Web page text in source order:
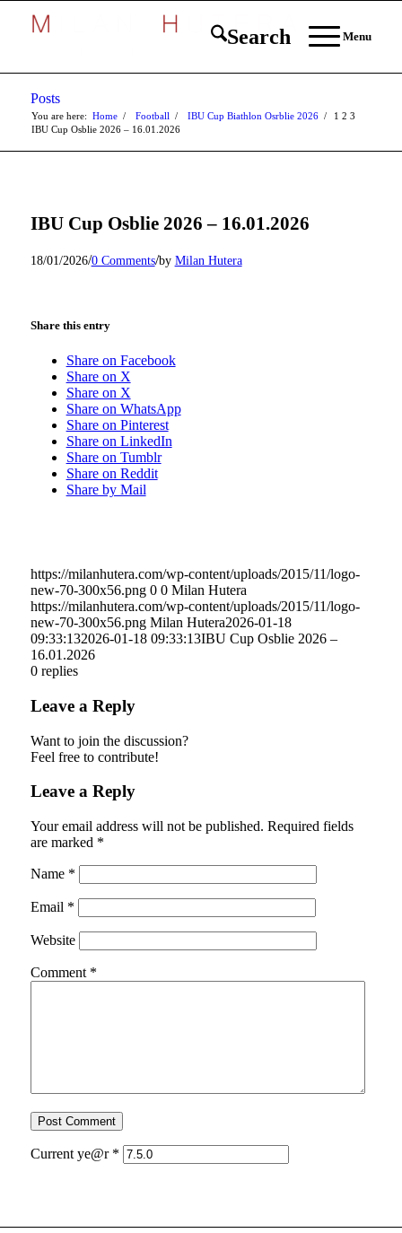
Search Menu
Posts
You are here: Home 1
/ Football 2
/ IBU Cup Biathlon Osrblie 2026 3
/
IBU Cup Osblie 2026 – 16.01.2026
IBU Cup Osblie 2026 – 16.01.2026
18/01/2026/0 Comments/by Milan Hutera
Share this entry
Share on Facebook
Share on X
Share on X
Share on WhatsApp
Share on Pinterest
Share on LinkedIn
Share on Tumblr
Share on Reddit
Share by Mail
https://milanhutera.com/wp-content/uploads/2015/11/logo-
new-70-300x56.png 0 0 Milan Hutera
https://milanhutera.com/wp-content/uploads/2015/11/logo-
new-70-300x56.png Milan Hutera2026-01-18
09:33:132026-01-18 09:33:13IBU Cup Osblie 2026 –
16.01.2026
0 replies
Leave a Reply
Want to join the discussion?
Feel free to contribute!
Leave a Reply
Your email address will not be published. Required fields
are marked *
Name *
Email *
Website
Comment *
Current ye@r *